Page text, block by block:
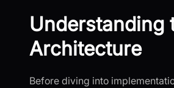
Understanding
Architecture
Before diving into